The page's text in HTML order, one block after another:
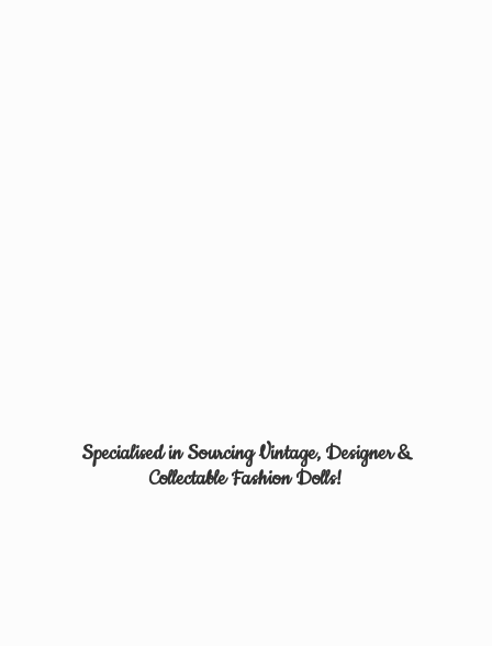
Specialised in Sourcing Vintage, Designer &
CollectableFashion Dolls!